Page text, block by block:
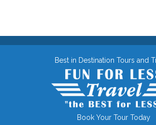
Best in Destination Tours and
Book Your Tour Today